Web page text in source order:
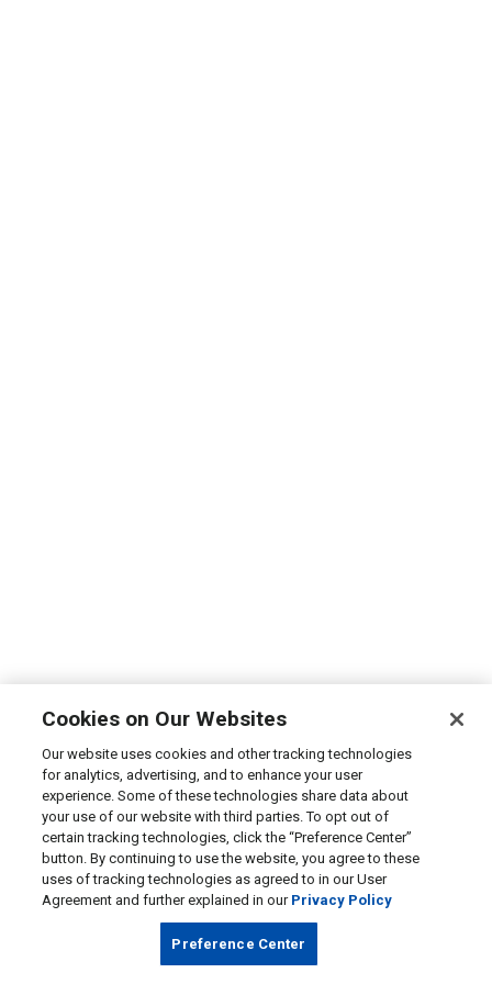
Cookies on Our Websites
Our website uses cookies and other tracking technologies
for analytics, advertising, and to enhance your user
experience. Some of these technologies share data about
your use of our website with third parties. To opt out of
certain tracking technologies, click the “Preference Center”
button. By continuing to use the website, you agree to these
uses of tracking technologies as agreed to in our User
Agreement and further explained in our Privacy Policy
Preference Center